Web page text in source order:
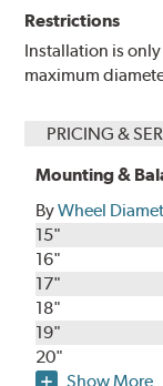
Restrictions
Installation is
maximum
PRICING &
Mounting &
ByWheel
15"
16"
17"
18"
19"
20"
Show More